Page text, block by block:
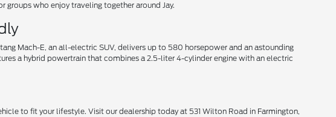
who enjoy traveling together around Jay.
Mach-E, an all-electric SUV, delivers up to 580 horsepower and an astounding
a hybrid powertrain that combines a 2.5-liter 4-cylinder engine with an electric
to fit your lifestyle. Visit our dealership today at 531 Wilton Road in Farmington,